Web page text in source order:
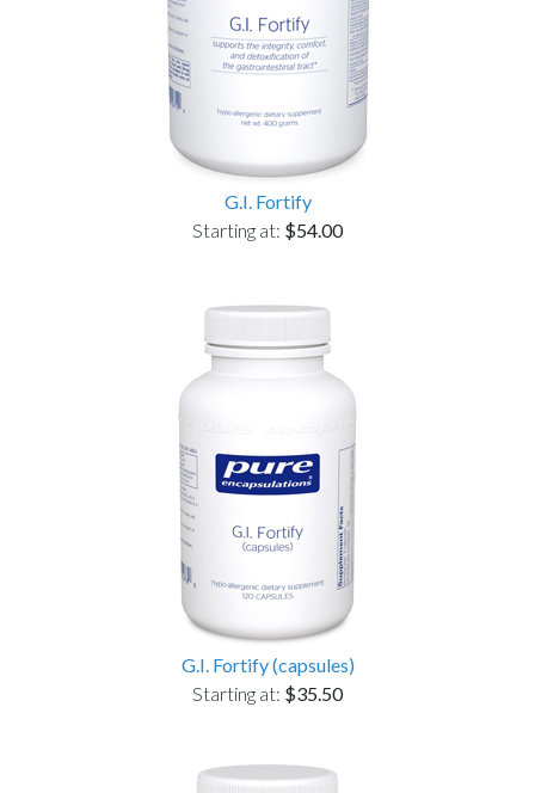
G.I. Fortify
Starting at: $54.00
G.I. Fortify (capsules)
Starting at: $35.50